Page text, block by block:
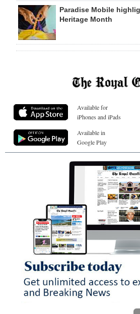
Paradise Mobile
Heritage Month
Available for
iPhones and iPads
Available in
Google Play